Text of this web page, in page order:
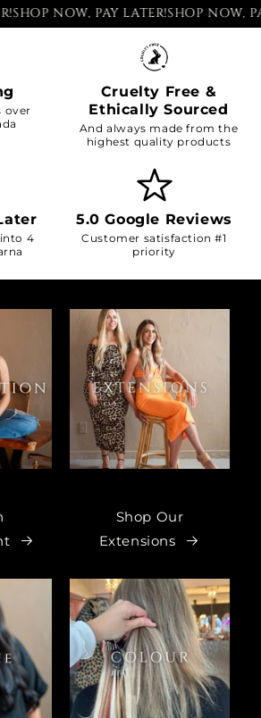
NOW, PAY LATER!SHOP NOW, PAY
over
Cruelty Free &
Ethically Sourced
And always made from the
highest quality products
4
5.0 Google Reviews
Customer satisfaction #1
priority
Shop Our
Extensions